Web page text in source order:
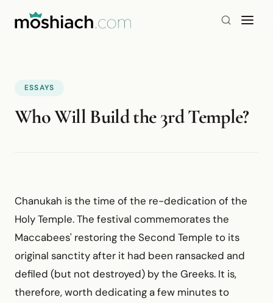
ESSAYS
Who Will Build the 3rd Temple?
Chanukah is the time of the re-dedication of the
Holy Temple. The festival commemorates the
Maccabees' restoring the Second Temple to its
original sanctity after it had been ransacked and
defiled (but not destroyed) by the Greeks. It is,
therefore, worth dedicating a few minutes to